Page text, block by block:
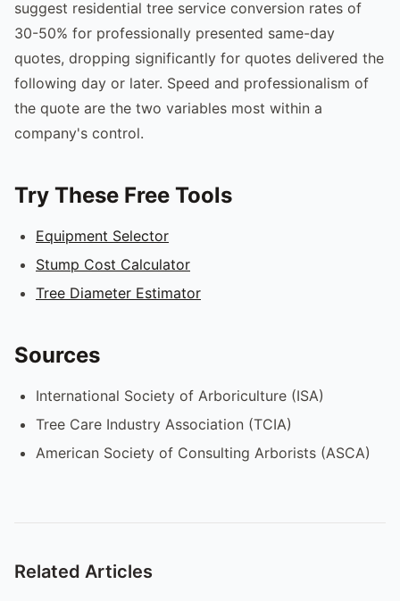
suggest residential tree service conversion rates of
30-50% for professionally presented same-day
quotes, dropping significantly for quotes delivered the
following day or later. Speed and professionalism of
the quote are the two variables most within a
company's control.
Try These Free Tools
Equipment Selector
Stump Cost Calculator
Tree Diameter Estimator
Sources
International Society of Arboriculture (ISA)
Tree Care Industry Association (TCIA)
American Society of Consulting Arborists (ASCA)
Related Articles